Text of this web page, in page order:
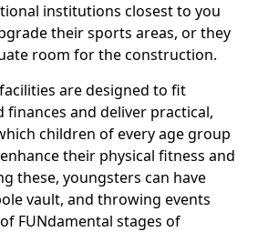
institutions closest to you
their sports areas, or they
room for the construction.
are designed to fit
finances and deliver practical,
children of every age group
their physical fitness and
these, youngsters can have
vault, and throwing events
FUNdamental stages of